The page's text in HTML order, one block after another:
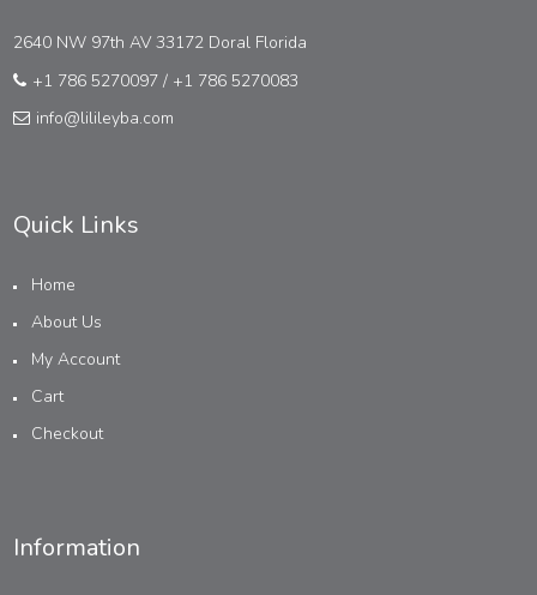
2640 NW 97th AV 33172 Doral Florida
+1 786 5270097 / +1 786 5270083
info@lilileyba.com
Quick Links
Home
About Us
My Account
Cart
Checkout
Information